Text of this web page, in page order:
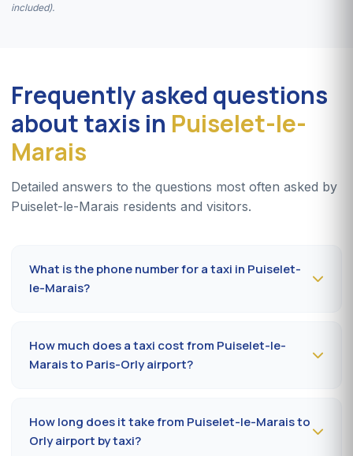
included).
Frequently asked questions
about taxis in Puiselet-le-
Marais
Detailed answers to the questions most often asked by
Puiselet-le-Marais residents and visitors.
What is the phone number for a taxi in Puiselet-
le-Marais?
commune within 10 to 20 minutes.
How much does a taxi cost from Puiselet-le-
Marais to Paris-Orly airport?
Sundays or public holidays. Fare on the official
prefectural taxi meter (91).
How long does it take from Puiselet-le-Marais to
Orly airport by taxi?